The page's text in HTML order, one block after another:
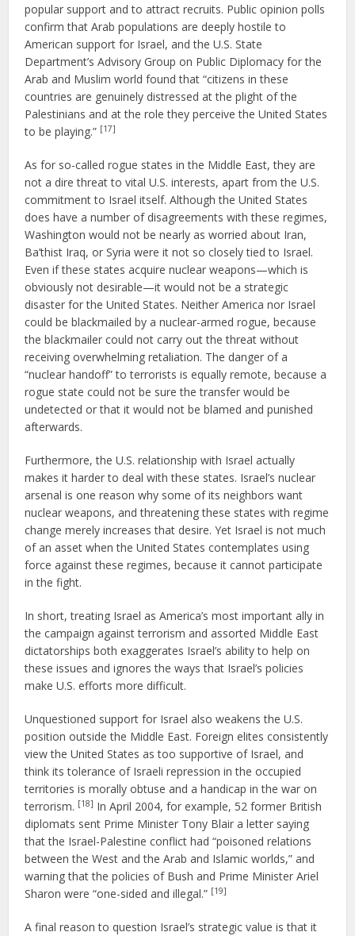
popular support and to attract recruits. Public opinion polls
confirm that Arab populations are deeply hostile to
American support for Israel, and the U.S. State
Department’s Advisory Group on Public Diplomacy for the
Arab and Muslim world found that “citizens in these
countries are genuinely distressed at the plight of the
Palestinians and at the role they perceive the United States
to be playing.” [17]
As for so-called rogue states in the Middle East, they are
not a dire threat to vital U.S. interests, apart from the U.S.
commitment to Israel itself. Although the United States
does have a number of disagreements with these regimes,
Washington would not be nearly as worried about Iran,
Ba’thist Iraq, or Syria were it not so closely tied to Israel.
Even if these states acquire nuclear weapons—which is
obviously not desirable—it would not be a strategic
disaster for the United States. Neither America nor Israel
could be blackmailed by a nuclear-armed rogue, because
the blackmailer could not carry out the threat without
receiving overwhelming retaliation. The danger of a
“nuclear handoff” to terrorists is equally remote, because a
rogue state could not be sure the transfer would be
undetected or that it would not be blamed and punished
afterwards.
Furthermore, the U.S. relationship with Israel actually
makes it harder to deal with these states. Israel’s nuclear
arsenal is one reason why some of its neighbors want
nuclear weapons, and threatening these states with regime
change merely increases that desire. Yet Israel is not much
of an asset when the United States contemplates using
force against these regimes, because it cannot participate
in the fight.
In short, treating Israel as America’s most important ally in
the campaign against terrorism and assorted Middle East
dictatorships both exaggerates Israel’s ability to help on
these issues and ignores the ways that Israel’s policies
make U.S. efforts more difficult.
Unquestioned support for Israel also weakens the U.S.
position outside the Middle East. Foreign elites consistently
view the United States as too supportive of Israel, and
think its tolerance of Israeli repression in the occupied
territories is morally obtuse and a handicap in the war on
terrorism. [18] In April 2004, for example, 52 former British
diplomats sent Prime Minister Tony Blair a letter saying
that the Israel-Palestine conflict had “poisoned relations
between the West and the Arab and Islamic worlds,” and
warning that the policies of Bush and Prime Minister Ariel
Sharon were “one-sided and illegal.” [19]
A final reason to question Israel’s strategic value is that it